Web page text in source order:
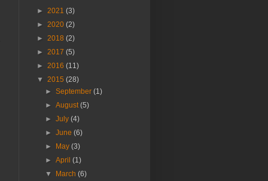
► 2021 (3)
► 2020 (2)
► 2018 (2)
► 2017 (5)
► 2016 (11)
▼ 2015 (28)
►September(1)
►August(5)
►July(4)
►June(6)
►
May(3)
►April(1)
▼
March(6)